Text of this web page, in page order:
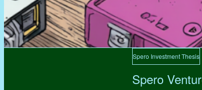
Spero Investment Thesis
Spero